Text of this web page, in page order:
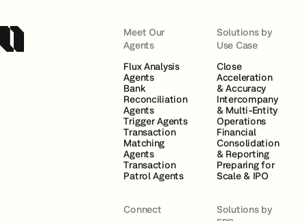
Meet Our
Agents
Flux Analysis
Agents
Bank
Reconciliation
Agents
Trigger Agents
Transaction
Matching
Agents
Transaction
Patrol Agents
Solutions by
Use Case
Close
Acceleration
& Accuracy
Intercompany
& Multi-Entity
Operations
Financial
Consolidation
& Reporting
Preparing for
Scale & IPO
Connect
Solutions by